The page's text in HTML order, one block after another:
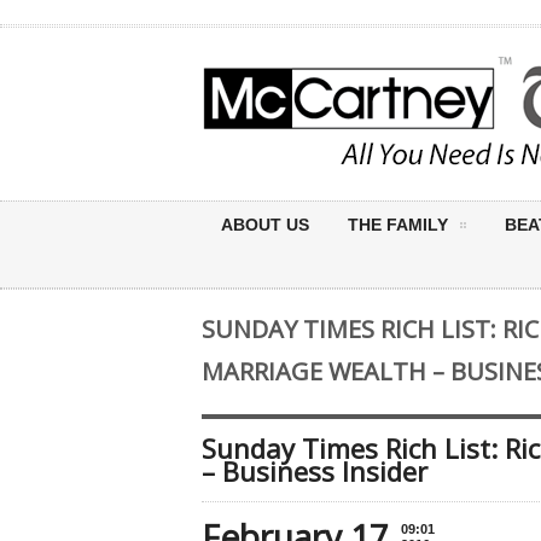
ABOUT US THE FAMILY
SUNDAY TIMES RICH LIST:
MARRIAGE WEALTH –
Sunday Times Rich List:
– Business Insider
09:01